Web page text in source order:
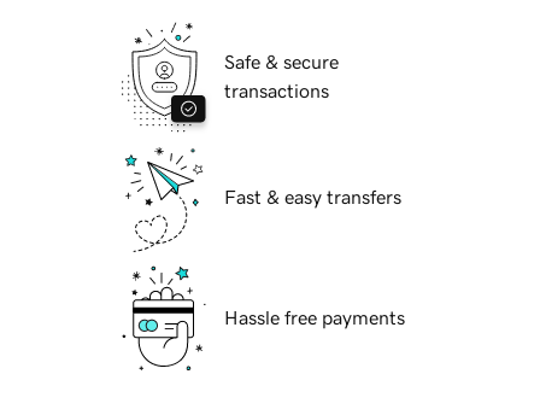
Safe & secure
transactions
Fast & easy transfers
Hassle free payments